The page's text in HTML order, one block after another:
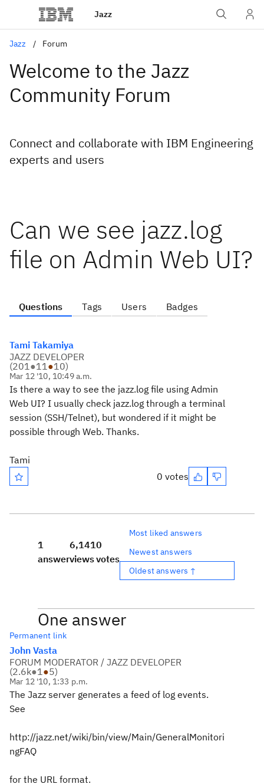
Jazz
Jazz Forum
Welcome to the Jazz
Community Forum
Connect and collaborate with IBM Engineering
experts and users
Can we see jazz.log
file on Admin Web UI?
Questions Tags Users Badges
Tami Takamiya
JAZZ DEVELOPER
(201●11●10)
Mar 12 '10, 10:49 a.m.
Is there a way to see the jazz.log file using Admin
Web UI? I usually check jazz.log through a terminal
session (SSH/Telnet), but wondered if it might be
possible through Web. Thanks.
Tami
0 votes
1
answer
6,141
views
0
votes
Most liked answers
Newest answers
Oldest answers ↑
One answer
Permanent link
John Vasta
FORUM MODERATOR / JAZZ DEVELOPER
(2.6k●1●5)
Mar 12 '10, 1:33 p.m.
The Jazz server generates a feed of log events.
See
http://jazz.net/wiki/bin/view/Main/GeneralMonitori
ngFAQ
for the URL format.